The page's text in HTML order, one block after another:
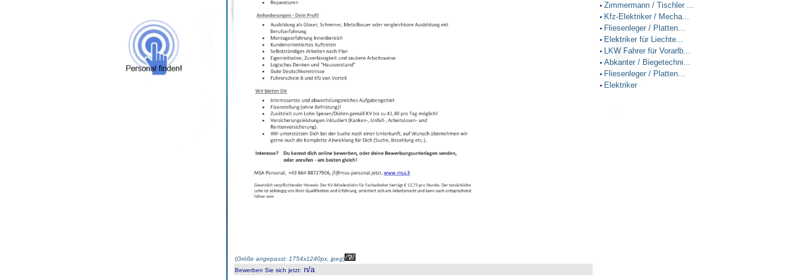
(Größe angepasst: 1754x1240px, jpeg)
Bewerben Sie sich jetzt: n/a
• Zimmermann / Tischler ...
• Kfz-Elektriker / Mecha...
• Fliesenleger / Platten...
• Elektriker für Liechte...
• LKW Fahrer für Vorarlb...
• Abkanter / Biegetechni...
• Fliesenleger / Platten...
• Elektriker